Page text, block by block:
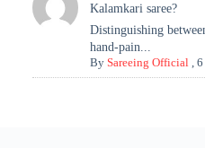
Kalamkari saree?
Distinguishing
hand-pain...
BySareeing Official ,